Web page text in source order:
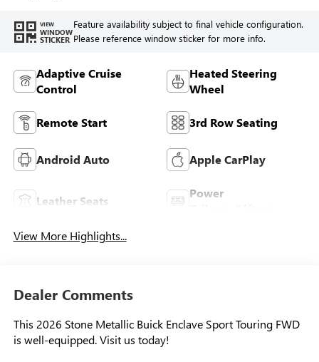
VIEW
WINDOW
STICKER
Feature availability subject to final vehicle configuration.
Please reference window sticker for more info.
Adaptive Cruise
Control
Heated Steering
Wheel
Remote Start 3rd Row Seating
Android Auto Apple CarPlay
Leather Seats
Power
View More Highlights...
Dealer Comments
This 2026 Stone Metallic Buick Enclave Sport Touring FWD
is well-equipped. Visit us today!